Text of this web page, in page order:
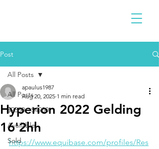
Post
All Posts
$2300 - $4900
Available
Sold
All Posts
Hyperion 2022 Gelding
16'2hh
apaulus1987
Aug 20, 2025 1 min read
https://www.equibase.com/profiles/Res